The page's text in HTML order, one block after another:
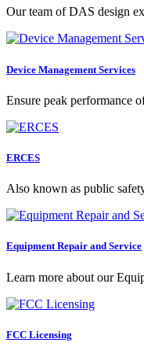
Our team of DAS design
Device Management Services
Ensure peak performance
ERCES
Also known as public
Equipment Repair and Service
Learn more about our
FCC Licensing